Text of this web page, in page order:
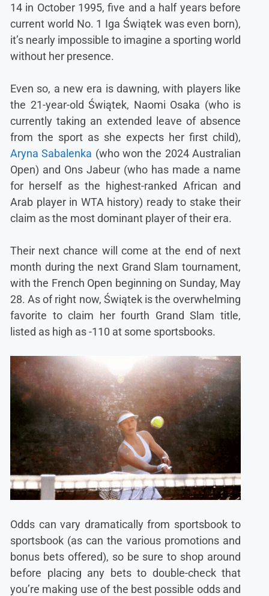
14 in October 1995, five and a half years before
current world No. 1 Iga Świątek was even born),
it’s nearly impossible to imagine a sporting world
without her presence.
Even so, a new era is dawning, with players like
the 21-year-old Świątek, Naomi Osaka (who is
currently taking an extended leave of absence
from the sport as she expects her first child),
Aryna Sabalenka (who won the 2024 Australian
Open) and Ons Jabeur (who has made a name
for herself as the highest-ranked African and
Arab player in WTA history) ready to stake their
claim as the most dominant player of their era.
Their next chance will come at the end of next
month during the next Grand Slam tournament,
with the French Open beginning on Sunday, May
28. As of right now, Świątek is the overwhelming
favorite to claim her fourth Grand Slam title,
listed as high as -110 at some sportsbooks.
Odds can vary dramatically from sportsbook to
sportsbook (as can the various promotions and
bonus bets offered), so be sure to shop around
before placing any bets to double-check that
you’re making use of the best possible odds and